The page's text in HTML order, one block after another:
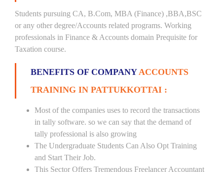
Students pursuing CA, B.Com, MBA (Finance) ,BBA,BSC
or any other degree/Accounts related programs. Working
professionals in Finance & Accounts domain Prequisite for
Taxation course.
BENEFITS OF COMPANYACCOUNTS
TRAINING IN PATTUKKOTTAI :
Most of the companies uses to record the transactions
in tally software. so we can say that the demand of
tally professional is also growing
The Undergraduate Students Can Also Opt Training
and Start Their Job.
This Sector Offers Tremendous Freelancer Accountant